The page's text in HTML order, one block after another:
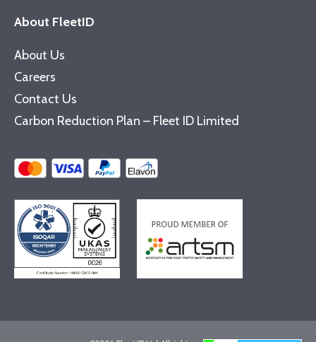
About FleetID
About Us
Careers
Contact Us
Carbon Reduction Plan – Fleet ID Limited